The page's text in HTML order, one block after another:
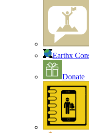
Earthx
Donate